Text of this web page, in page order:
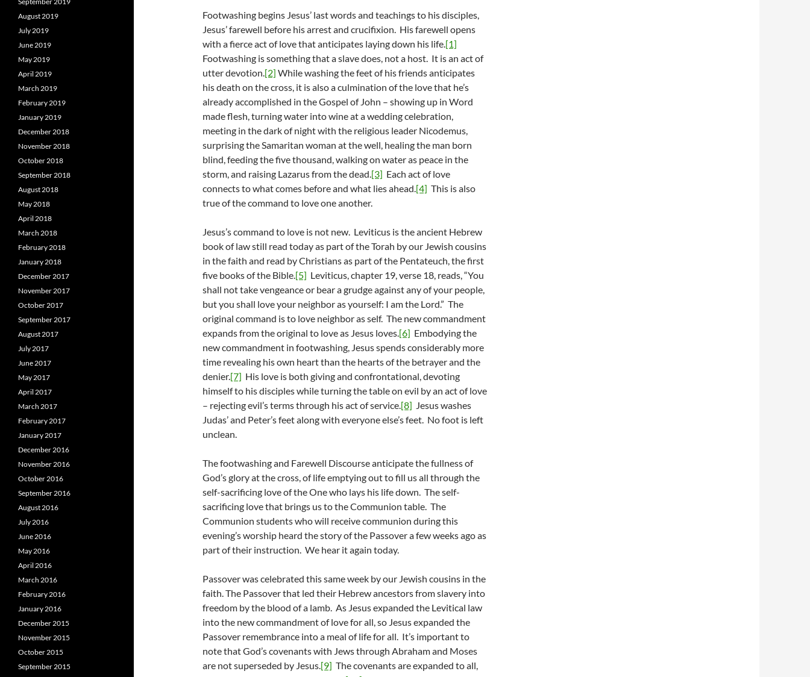
Footwashing begins Jesus’ last words and teachings to his disciples,
Jesus’ farewell before his arrest and crucifixion. His farewell opens
with a fierce act of love that anticipates laying down his life.[1]
Footwashing is something that a slave does, not a host. It is an act of
utter devotion.[2] While washing the feet of his friends anticipates
his death on the cross, it is also a culmination of the love that he’s
already accomplished in the Gospel of John – showing up in Word
made flesh, turning water into wine at a wedding celebration,
meeting in the dark of night with the religious leader Nicodemus,
surprising the Samaritan woman at the well, healing the man born
blind, feeding the five thousand, walking on water as peace in the
storm, and raising Lazarus from the dead.[3] Each act of love
connects to what comes before and what lies ahead.[4] This is also
true of the command to love one another.
Jesus’s command to love is not new. Leviticus is the ancient Hebrew
book of law still read today as part of the Torah by our Jewish cousins
in the faith and read by Christians as part of the Pentateuch, the first
five books of the Bible.[5] Leviticus, chapter 19, verse 18, reads, “You
shall not take vengeance or bear a grudge against any of your people,
but you shall love your neighbor as yourself: I am the Lord.” The
original command is to love neighbor as self. The new commandment
expands from the original to love as Jesus loves.[6] Embodying the
new commandment in footwashing, Jesus spends considerably more
time revealing his own heart than the hearts of the betrayer and the
denier.[7] His love is both giving and confrontational, devoting
himself to his disciples while turning the table on evil by an act of love
– rejecting evil’s terms through his act of service.[8] Jesus washes
Judas’ and Peter’s feet along with everyone else’s feet. No foot is left
unclean.
The footwashing and Farewell Discourse anticipate the fullness of
God’s glory at the cross, of life emptying out to fill us all through the
self-sacrificing love of the One who lays his life down. The self-
sacrificing love that brings us to the Communion table. The
Communion students who will receive communion during this
evening’s worship heard the story of the Passover a few weeks ago as
part of their instruction. We hear it again today.
Passover was celebrated this same week by our Jewish cousins in the
faith. The Passover that led their Hebrew ancestors from slavery into
freedom by the blood of a lamb. As Jesus expanded the Levitical law
into the new commandment of love for all, so Jesus expanded the
Passover remembrance into a meal of life for all. It’s important to
note that God’s covenants with Jews through Abraham and Moses
are not superseded by Jesus.[9] The covenants are expanded to all,
August 2019
July 2019
June 2019
May 2019
April 2019
March 2019
February 2019
January 2019
December 2018
November 2018
October 2018
September 2018
August 2018
May 2018
April 2018
March 2018
February 2018
January 2018
December 2017
November 2017
October 2017
September 2017
August 2017
July 2017
June 2017
May 2017
April 2017
March 2017
February 2017
January 2017
December 2016
November 2016
October 2016
September 2016
August 2016
July 2016
June 2016
May 2016
April 2016
March 2016
February 2016
January 2016
December 2015
November 2015
October 2015
September 2015